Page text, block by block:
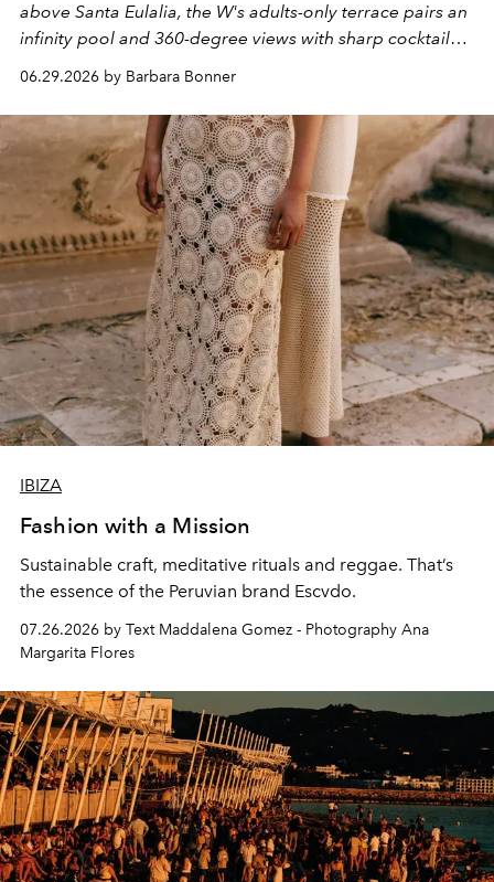
above Santa Eulalia, the W's adults-only terrace pairs an
infinity pool and 360-degree views with sharp cocktails
and weekend DJ sets - and when the light turns golden,
it becomes the east coast's best seat for the end of the
day. No room key required.
06.29.2026 by Barbara Bonner
IBIZA
Fashion with a Mission
Sustainable craft, meditative rituals and reggae. That’s
the essence of the Peruvian brand Escvdo.
07.26.2026 by Text Maddalena Gomez - Photography Ana
Margarita Flores